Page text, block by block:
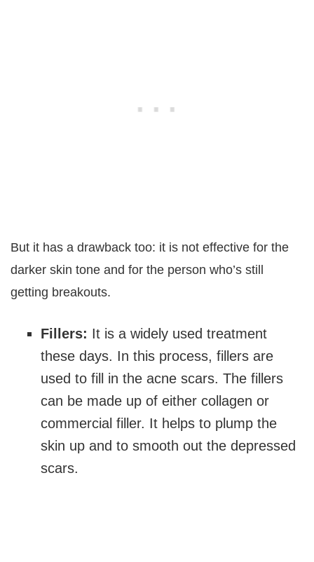
But it has a drawback too: it is not effective for the
darker skin tone and for the person who’s still
getting breakouts.
Fillers: It is a widely used treatment
these days. In this process, fillers are
used to fill in the acne scars. The fillers
can be made up of either collagen or
commercial filler. It helps to plump the
skin up and to smooth out the depressed
scars.